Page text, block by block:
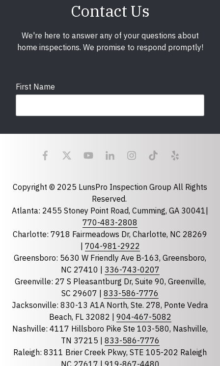
Contact Us
We're here to answer any of your questions about
home inspections. We promise to respond promptly!
First Name
Last Name
State required
Florida
North Carolina
South Carolina
Tennessee
Optional Message
Copyright © 2025 LunsPro Inspection Group All Rights
Reserved.
Atlanta: 2455 Stoney Point Road, Cumming, GA 30041|
770-483-2808
Charlotte: 7918 Fairmeadows Dr, Charlotte, NC 28269
704-981-2922
Greensboro: 5630 W Friendly Ave B-163, Greensboro,
NC 27410 | 336-743-0207
Greenville: 27 S Pleasantburg Dr, Suite 90, Greenville,
SC 29607 | 833-586-7776
Jacksonville: 830-13 A1A North, Ste. 278, Ponte Vedra
Beach, FL 32082 | 904-467-5082
Nashville: 4117 Hillsboro Pike Ste 103-580, Nashville,
TN 37215 | 833-586-7776
Raleigh: 8311 Brier Creek Pkwy, STE 105-202 Raleigh
NC 27617 | 919-867-4480